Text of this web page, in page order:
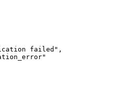
failed " ,
"